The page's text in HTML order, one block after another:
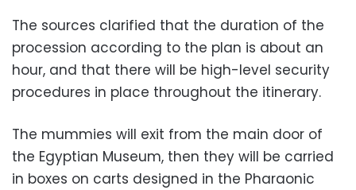
The sources clarified that the duration of the
procession according to the plan is about an
hour, and that there will be high-level security
procedures in place throughout the itinerary.
The mummies will exit from the main door of
the Egyptian Museum, then they will be carried
in boxes on carts designed in the Pharaonic